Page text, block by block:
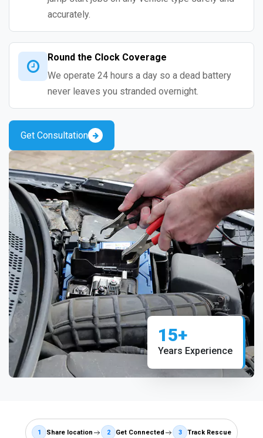
accurately.
Round the Clock Coverage
We operate 24 hours a day so a dead battery
never leaves you stranded overnight.
Get Consultation
15+
Years Experience
1 Share location 2 Get Connected 3 Track Rescue